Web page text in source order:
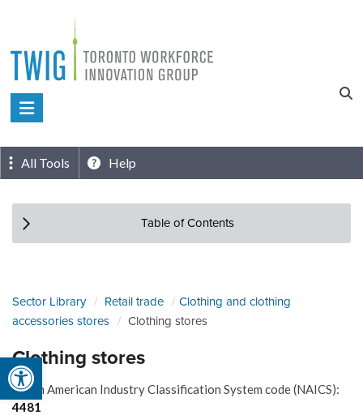
Open toolbar
content
Toronto
Innovation
Group
All Tools Help
Table of Contents
Sector Library Retail trade
Clothing and clothing
accessories stores
Clothing stores
Clothing stores
North American Industry Classification System code (NAICS):
4481